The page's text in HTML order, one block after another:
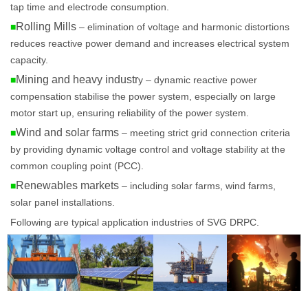
tap time and electrode consumption.
■Rolling Mills – elimination of voltage and harmonic distortions
reduces reactive power demand and increases electrical system
capacity.
■Mining and heavy industry – dynamic reactive power
compensation stabilise the power system, especially on large
motor start up, ensuring reliability of the power system.
■Wind and solar farms – meeting strict grid connection criteria
by providing dynamic voltage control and voltage stability at the
common coupling point (PCC).
■Renewables markets – including solar farms, wind farms,
solar panel installations.
Following are typical application industries of SVG DRPC.